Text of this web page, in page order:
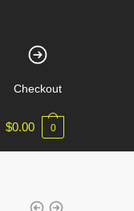
Checkout
$0.00 0